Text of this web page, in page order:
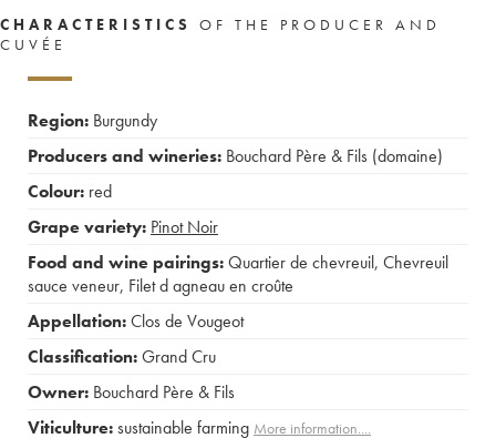
CHARACTERISTICS
OF THE PRODUCER AND
CUVÉE
Region: Burgundy
Producers and wineries: Bouchard Père & Fils (domaine)
Colour: red
Grape variety: Pinot Noir
Food and wine pairings:Quartier de chevreuil, Chevreuil
sauce veneur, Filet d agneau en croûte
Appellation:Clos de Vougeot
Classification:Grand Cru
Owner: Bouchard Père & Fils
Viticulture:sustainable farming More information....